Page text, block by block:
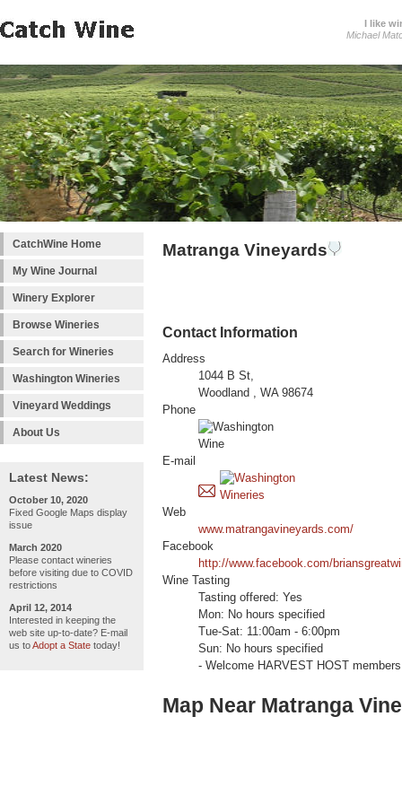
I like
Michael
CatchWine Home
My Wine Journal
Winery Explorer
Browse Wineries
Search for Wineries
Washington Wineries
Vineyard Weddings
About Us
Latest News:
October 10, 2020
Fixed Google Maps display
issue
March 2020
Please contact wineries
before visiting due to COVID
restrictions
April 12, 2014
Interested in keeping the
web site up-to-date? E-mail
us toAdopt a State today!
Matranga Vineyards
Contact Information
Address
1044 B St,
Woodland , WA 98674
Phone
E-mail
Web
www.matrangavineyards.com/
Facebook
http://www.facebook.com/
Wine Tasting
Tasting offered: Yes
Mon: No hours specified
Tue-Sat: 11:00am - 6:00pm
Sun: No hours specified
- Welcome HARVEST HOST
Map Near Matranga